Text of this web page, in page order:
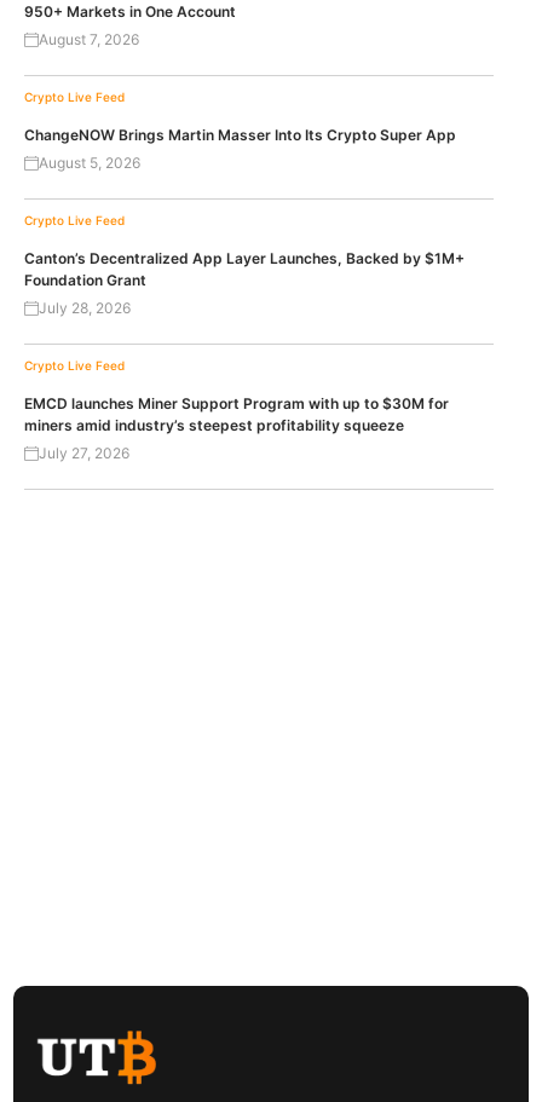
950+ Markets in One Account
August 7, 2026
Crypto Live Feed
ChangeNOW Brings Martin Masser Into Its Crypto Super App
August 5, 2026
Crypto Live Feed
Canton’s Decentralized App Layer Launches, Backed by $1M+
Foundation Grant
July 28, 2026
Crypto Live Feed
EMCD launches Miner Support Program with up to $30M for
miners amid industry’s steepest profitability squeeze
July 27, 2026